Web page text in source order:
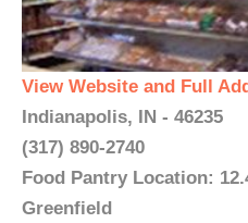
View Website and Full
Indianapolis, IN - 46235
(317) 890-2740
Food Pantry Location:
Greenfield